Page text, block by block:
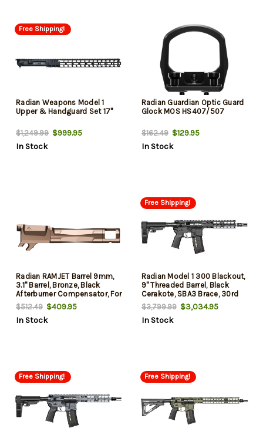
Free Shipping!
Radian Weapons Model 1
Upper & Handguard Set 17"
$1,249.99 $999.95
In Stock
Radian Guardian Optic Guard
Glock MOS HS407/507
$162.49$129.95
In Stock
Radian RAMJET Barrel 9mm,
3.1" Barrel, Bronze, Black
Afterburner Compensator, For
Sig P365
$512.49 $409.95
In Stock
Free Shipping!
Radian Model 1 300 Blackout,
9" Threaded Barrel, Black
Cerakote, SBA3 Brace, 30rd
$3,799.99$3,034.95
In Stock
Free Shipping! Free Shipping!